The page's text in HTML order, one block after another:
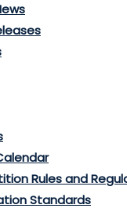
Rules and
Standards